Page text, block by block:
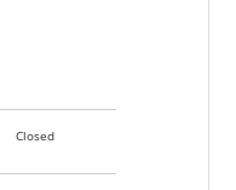
Closed